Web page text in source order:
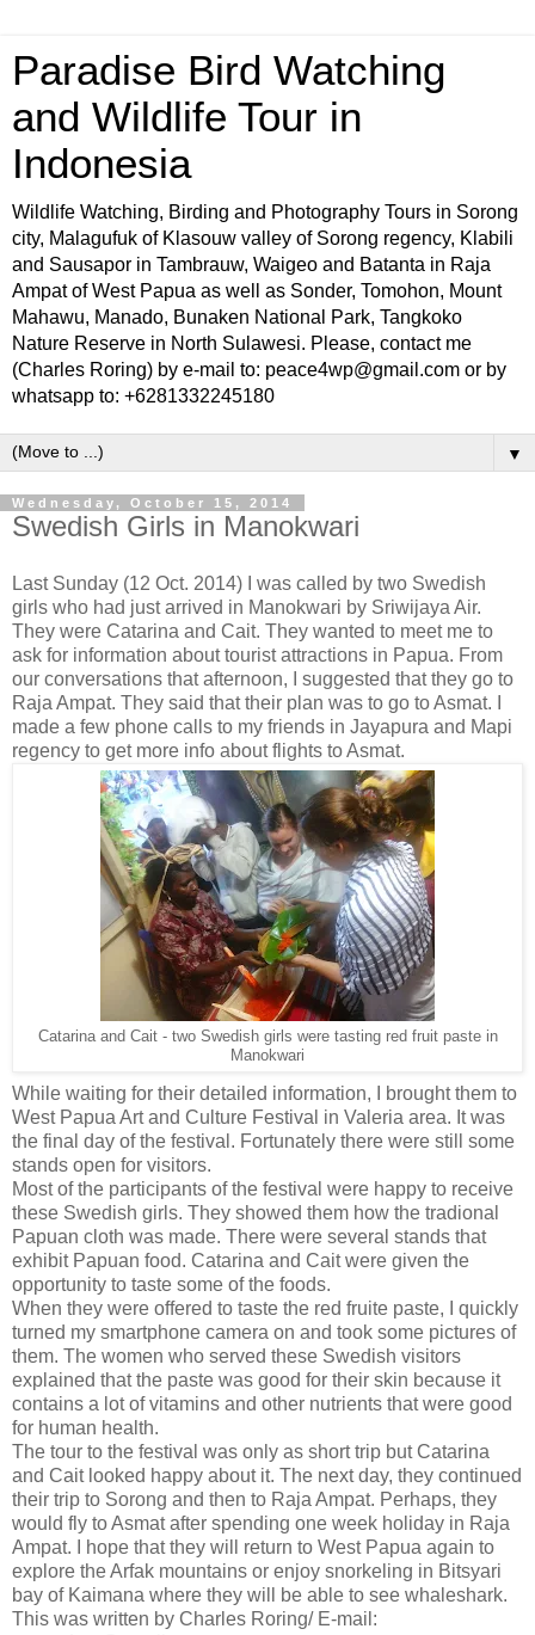
Paradise Bird Watching
and Wildlife Tour in
Indonesia
Wildlife Watching, Birding and Photography Tours in Sorong
city, Malagufuk of Klasouw valley of Sorong regency, Klabili
and Sausapor in Tambrauw, Waigeo and Batanta in Raja
Ampat of West Papua as well as Sonder, Tomohon, Mount
Mahawu, Manado, Bunaken National Park, Tangkoko
Nature Reserve in North Sulawesi. Please, contact me
(Charles Roring) by e-mail to: peace4wp@gmail.com or by
whatsapp to: +6281332245180
▼
Wednesday, October 15, 2014
Swedish Girls in Manokwari
Last Sunday (12 Oct. 2014) I was called by two Swedish
girls who had just arrived in Manokwari by Sriwijaya Air.
They were Catarina and Cait. They wanted to meet me to
ask for information about tourist attractions in Papua. From
our conversations that afternoon, I suggested that they go to
Raja Ampat. They said that their plan was to go to Asmat. I
made a few phone calls to my friends in Jayapura and Mapi
regency to get more info about flights to Asmat.
Catarina and Cait - two Swedish girls were tasting red fruit paste in
Manokwari
While waiting for their detailed information, I brought them to
West Papua Art and Culture Festival in Valeria area. It was
the final day of the festival. Fortunately there were still some
stands open for visitors.
Most of the participants of the festival were happy to receive
these Swedish girls. They showed them how the tradional
Papuan cloth was made. There were several stands that
exhibit Papuan food. Catarina and Cait were given the
opportunity to taste some of the foods.
When they were offered to taste the red fruite paste, I quickly
turned my smartphone camera on and took some pictures of
them. The women who served these Swedish visitors
explained that the paste was good for their skin because it
contains a lot of vitamins and other nutrients that were good
for human health.
The tour to the festival was only as short trip but Catarina
and Cait looked happy about it. The next day, they continued
their trip to Sorong and then to Raja Ampat. Perhaps, they
would fly to Asmat after spending one week holiday in Raja
Ampat. I hope that they will return to West Papua again to
explore the Arfak mountains or enjoy snorkeling in Bitsyari
bay of Kaimana where they will be able to see whaleshark.
This was written by Charles Roring/ E-mail: